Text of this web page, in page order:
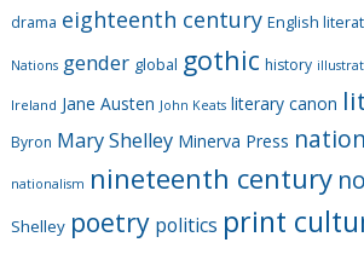
r
e
s
drama eighteenth century English
Nations gender global gothic history
Ireland Jane Austen John Keats literary canon
Byron Mary Shelley Minerva Press
nationalism nineteenth century
Shelley poetry politics print